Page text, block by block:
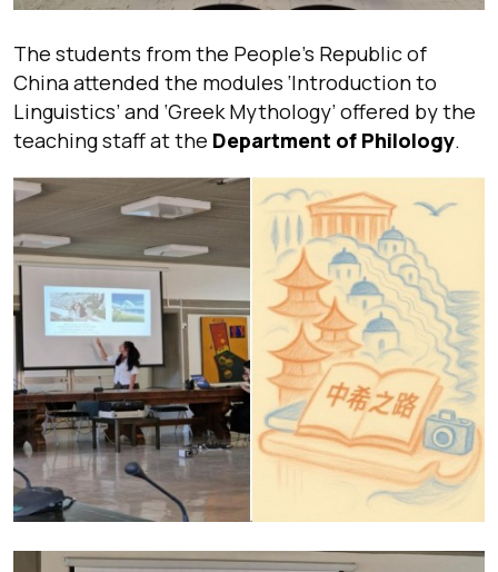
The students from the People’s Republic of
China attended the modules ‘Introduction to
Linguistics’ and ‘Greek Mythology’ offered by the
teaching staff at the Department of Philology.